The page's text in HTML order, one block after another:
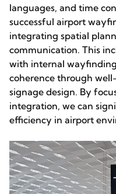
languages, and time
successful airport
integrating spatial
communication. This
with internal
coherence through
signage design. By
integration, we can
efficiency in airport